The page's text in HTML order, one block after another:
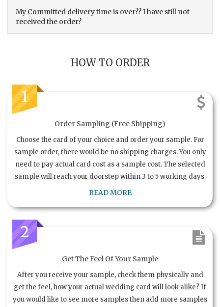
My Committed delivery time is over?? I have still not
received the order?
HOW TO ORDER
1
Order Sampling (Free Shipping)
Choose the card of your choice and order your sample. For
sample order, there would be no shipping charges. You only
need to pay actual card cost as a sample cost. The selected
sample will reach your doorstep within 3 to 5 working days.
READ MORE
2
Get The Feel Of Your Sample
After you receive your sample, check them physically and
get the feel, how your actual wedding card will look alike? If
you would like to see more samples then add more samples